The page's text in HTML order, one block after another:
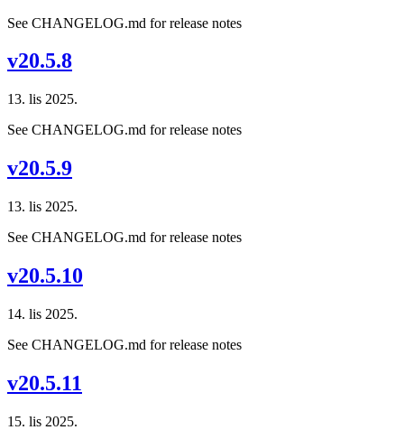
See CHANGELOG.md for release notes
v20.5.8
13. lis 2025.
See CHANGELOG.md for release notes
v20.5.9
13. lis 2025.
See CHANGELOG.md for release notes
v20.5.10
14. lis 2025.
See CHANGELOG.md for release notes
v20.5.11
15. lis 2025.